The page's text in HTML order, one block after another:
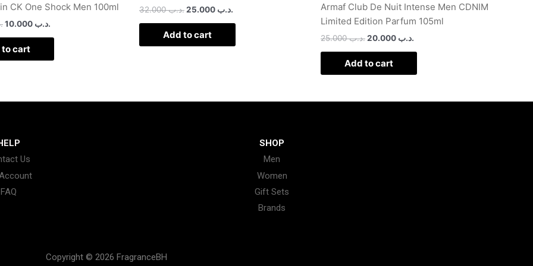
CK One Shock Men 100ml
.د.ب
to cart
.د.ب32.000
.د.ب
Add to cart
Armaf Club De Nuit Intense Men CDNIM
Limited Edition Parfum 105ml
.د.ب25.000 .د.ب
Add to cart
Us
FAQ
SHOP
Men
Women
Gift Sets
Brands
Copyright © 2026 FragranceBH